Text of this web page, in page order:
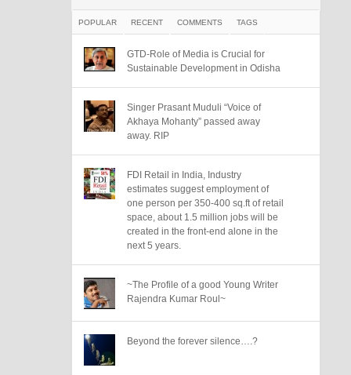
POPULAR RECENT COMMENTS TAGS
GTD-Role of Media is Crucial for
Sustainable Development in Odisha
Singer Prasant Muduli “Voice of
Akhaya Mohanty” passed away
away. RIP
FDI Retail in India, Industry
estimates suggest employment of
one person per 350-400 sq.ft of retail
space, about 1.5 million jobs will be
created in the front-end alone in the
next 5 years.
~The Profile of a good Young Writer
Rajendra Kumar Roul~
Beyond the forever silence….?